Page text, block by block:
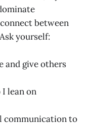
between
yourself:
and give others
lean on
communication to